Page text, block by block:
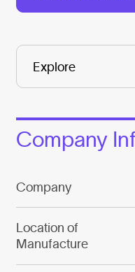
Company
Company
Location of
Manufacture